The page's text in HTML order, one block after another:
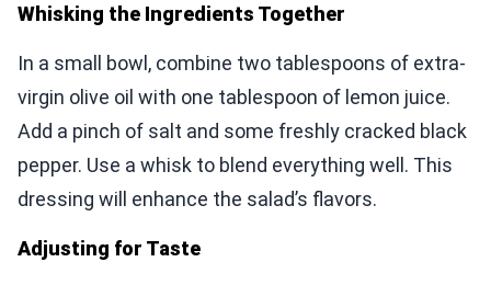
Whisking the Ingredients Together
In a small bowl, combine two tablespoons of extra-
virgin olive oil with one tablespoon of lemon juice.
Add a pinch of salt and some freshly cracked black
pepper. Use a whisk to blend everything well. This
dressing will enhance the salad’s flavors.
Adjusting for Taste